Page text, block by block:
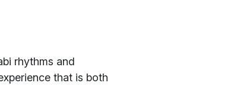
rhythms and
that is both